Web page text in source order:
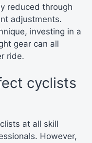
reduced through
adjustments.
investing in a
gear can all
ride.
cyclists
at all skill
However,